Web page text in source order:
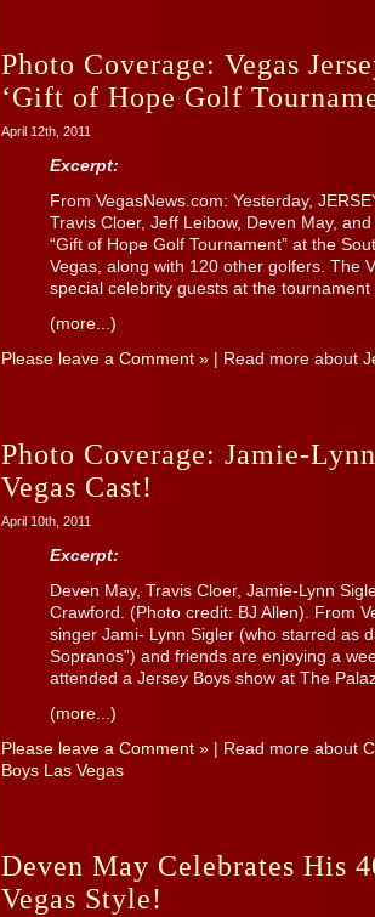
Photo Coverage: Vegas
‘Gift of Hope Golf
April 12th, 2011
Excerpt:
From VegasNews.com: Yesterday,
Travis Cloer, Jeff Leibow, Deven May,
“Gift of Hope Golf Tournament” at the
Vegas, along with 120 other golfers. The
special celebrity guests at the
(more...)
Please leave a Comment » | Read more about
Photo Coverage: Jamie-
Vegas Cast!
April 10th, 2011
Excerpt:
Deven May, Travis Cloer, Jamie-Lynn
Crawford. (Photo credit: BJ Allen). From
singer Jami- Lynn Sigler (who starred as
Sopranos”) and friends are enjoying a
attended a Jersey Boys show at The
(more...)
Please leave a Comment » | Read more about
Boys Las Vegas
Deven May Celebrates His
Vegas Style!